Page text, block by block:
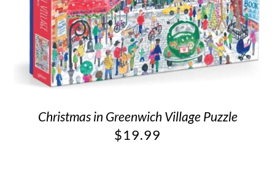
Christmas in Greenwich Village Puzzle
$19.99